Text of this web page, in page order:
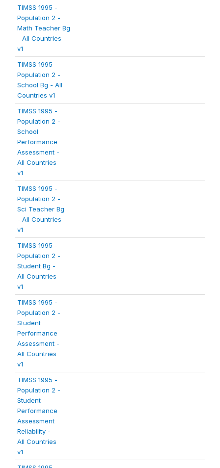
TIMSS 1995 -
Population 2 -
Math Teacher Bg
- All Countries
v1
TIMSS 1995 -
Population 2 -
School Bg - All
Countries v1
TIMSS 1995 -
Population 2 -
School
Performance
Assessment -
All Countries
v1
TIMSS 1995 -
Population 2 -
Sci Teacher Bg
- All Countries
v1
TIMSS 1995 -
Population 2 -
Student Bg -
All Countries
v1
TIMSS 1995 -
Population 2 -
Student
Performance
Assessment -
All Countries
v1
TIMSS 1995 -
Population 2 -
Student
Performance
Assessment
Reliability -
All Countries
v1